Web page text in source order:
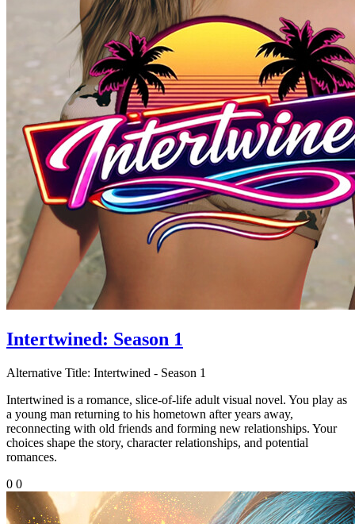
Intertwined: Season 1
Alternative Title: Intertwined - Season 1
Intertwined is a romance, slice-of-life adult visual novel. You play as
a young man returning to his hometown after years away,
reconnecting with old friends and forming new relationships. Your
choices shape the story, character relationships, and potential
romances.
0 0